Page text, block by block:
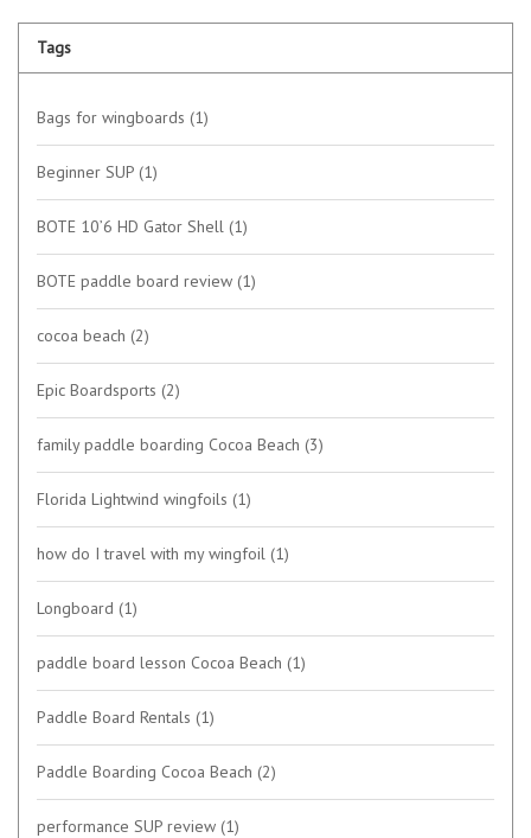
Tags
Bags for wingboards (1)
Beginner SUP (1)
BOTE 10’6 HD Gator Shell (1)
BOTE paddle board review (1)
cocoa beach (2)
Epic Boardsports (2)
family paddle boarding Cocoa Beach (3)
Florida Lightwind wingfoils (1)
how do I travel with my wingfoil (1)
Longboard (1)
paddle board lesson Cocoa Beach (1)
Paddle Board Rentals (1)
Paddle Boarding Cocoa Beach (2)
performance SUP review (1)